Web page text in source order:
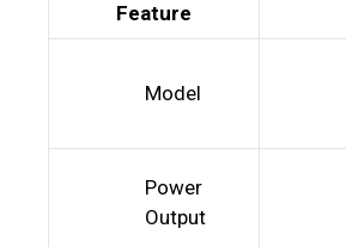
Feature
Model
Power
Output